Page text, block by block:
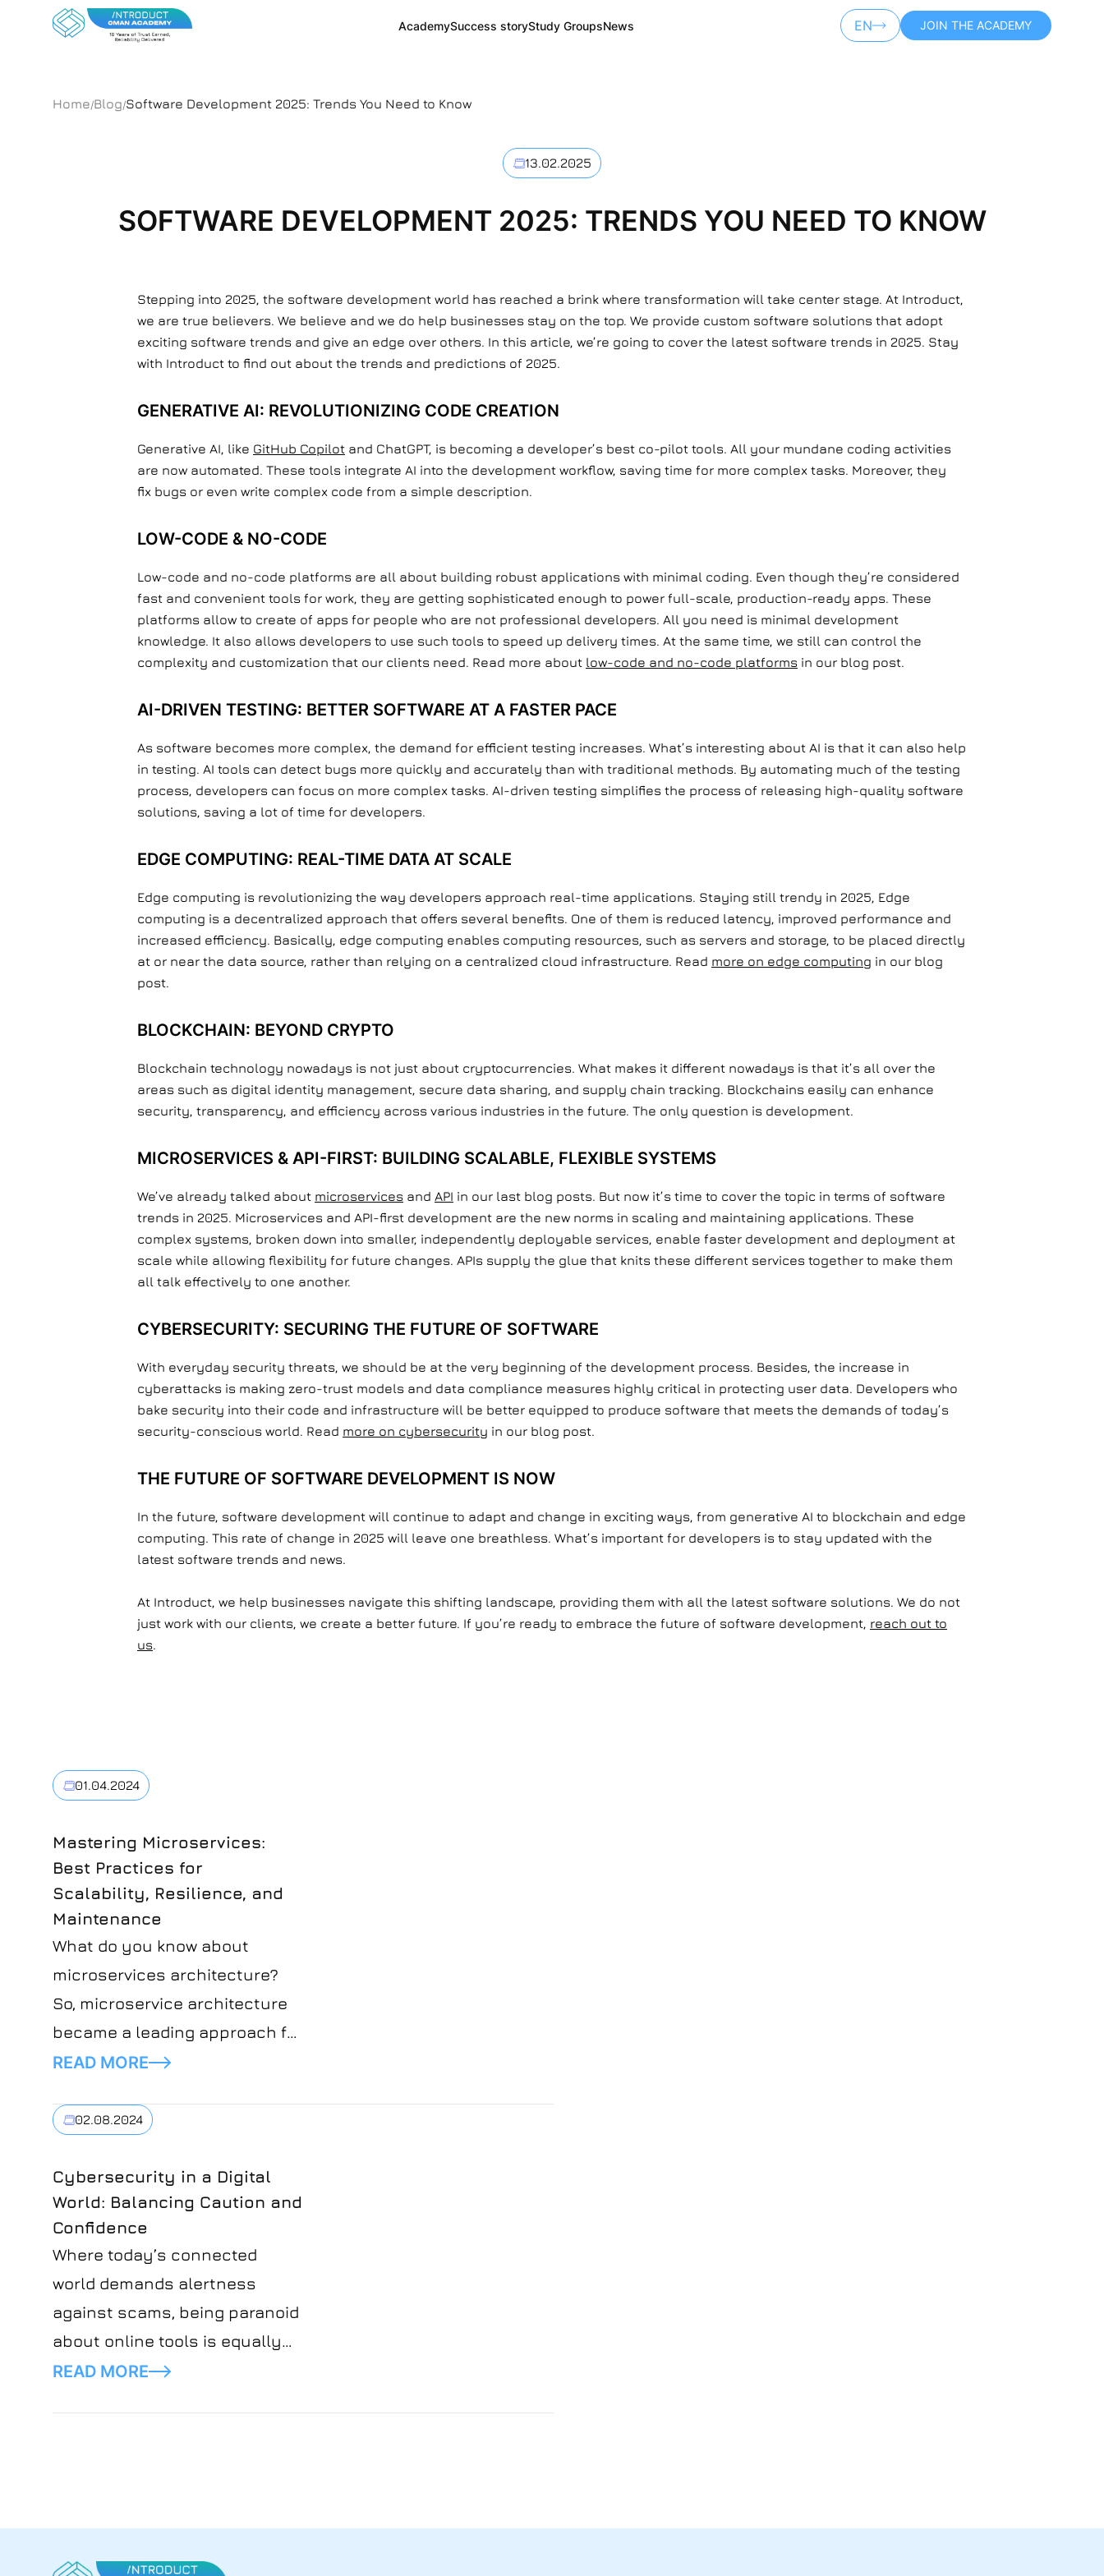
AcademySuccess storyStudy GroupsNews EN JOIN THE ACADEMY
Home/Blog/Software Development 2025: Trends You Need to Know
13.02.2025
SOFTWARE DEVELOPMENT 2025: TRENDS YOU NEED TO KNOW
Stepping into 2025, the software development world has reached a brink where transformation will take center stage. At Introduct,
we are true believers. We believe and we do help businesses stay on the top. We provide custom software solutions that adopt
exciting software trends and give an edge over others. In this article, we’re going to cover the latest software trends in 2025. Stay
with Introduct to find out about the trends and predictions of 2025.
GENERATIVE AI: REVOLUTIONIZING CODE CREATION
Generative AI, like GitHub Copilot and ChatGPT, is becoming a developer’s best co-pilot tools. All your mundane coding activities
are now automated. These tools integrate AI into the development workflow, saving time for more complex tasks. Moreover, they
fix bugs or even write complex code from a simple description.
LOW-CODE & NO-CODE
Low-code and no-code platforms are all about building robust applications with minimal coding. Even though they’re considered
fast and convenient tools for work, they are getting sophisticated enough to power full-scale, production-ready apps. These
platforms allow to create of apps for people who are not professional developers. All you need is minimal development
knowledge. It also allows developers to use such tools to speed up delivery times. At the same time, we still can control the
complexity and customization that our clients need. Read more about low-code and no-code platforms in our blog post.
AI-DRIVEN TESTING: BETTER SOFTWARE AT A FASTER PACE
As software becomes more complex, the demand for efficient testing increases. What’s interesting about AI is that it can also help
in testing. AI tools can detect bugs more quickly and accurately than with traditional methods. By automating much of the testing
process, developers can focus on more complex tasks. AI-driven testing simplifies the process of releasing high-quality software
solutions, saving a lot of time for developers.
EDGE COMPUTING: REAL-TIME DATA AT SCALE
Edge computing is revolutionizing the way developers approach real-time applications. Staying still trendy in 2025, Edge
computing is a decentralized approach that offers several benefits. One of them is reduced latency, improved performance and
increased efficiency. Basically, edge computing enables computing resources, such as servers and storage, to be placed directly
at or near the data source, rather than relying on a centralized cloud infrastructure. Read more on edge computing in our blog
post.
BLOCKCHAIN: BEYOND CRYPTO
Blockchain technology nowadays is not just about cryptocurrencies. What makes it different nowadays is that it’s all over the
areas such as digital identity management, secure data sharing, and supply chain tracking. Blockchains easily can enhance
security, transparency, and efficiency across various industries in the future. The only question is development.
MICROSERVICES & API-FIRST: BUILDING SCALABLE, FLEXIBLE SYSTEMS
We’ve already talked about microservices and API in our last blog posts. But now it’s time to cover the topic in terms of software
trends in 2025. Microservices and API-first development are the new norms in scaling and maintaining applications. These
complex systems, broken down into smaller, independently deployable services, enable faster development and deployment at
scale while allowing flexibility for future changes. APIs supply the glue that knits these different services together to make them
all talk effectively to one another.
CYBERSECURITY: SECURING THE FUTURE OF SOFTWARE
With everyday security threats, we should be at the very beginning of the development process. Besides, the increase in
cyberattacks is making zero-trust models and data compliance measures highly critical in protecting user data. Developers who
bake security into their code and infrastructure will be better equipped to produce software that meets the demands of today’s
security-conscious world. Read more on cybersecurity in our blog post.
THE FUTURE OF SOFTWARE DEVELOPMENT IS NOW
In the future, software development will continue to adapt and change in exciting ways, from generative AI to blockchain and edge
computing. This rate of change in 2025 will leave one breathless. What’s important for developers is to stay updated with the
latest software trends and news.
At Introduct, we help businesses navigate this shifting landscape, providing them with all the latest software solutions. We do not
just work with our clients, we create a better future. If you’re ready to embrace the future of software development, reach out to
us.
01.04.2024
Mastering Microservices:
Best Practices for
Scalability, Resilience, and
Maintenance
What do you know about
microservices architecture?
So, microservice architecture
became a leading approach for
developing software with some
scalability and flexibility.
READ MORE
02.08.2024
Cybersecurity in a Digital
World: Balancing Caution and
Confidence
Where today’s connected
world demands alertness
against scams, being paranoid
about online tools is equally
undesirable. Introduct believes
may happen online. Embrace
READ MORE